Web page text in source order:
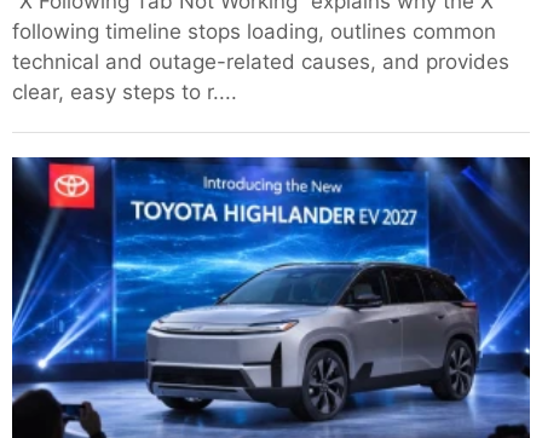
following timeline stops loading, outlines common
technical and outage-related causes, and provides
clear, easy steps to r....